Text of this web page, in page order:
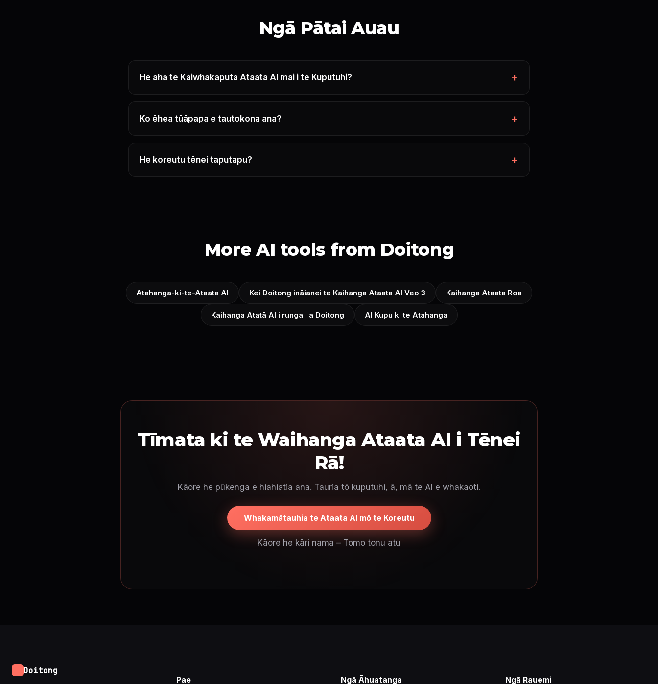
Ngā Pātai Auau
He aha te Kaiwhakaputa Ataata AI mai i te Kuputuhi?
Ko ēhea tūāpapa e tautokona ana?
He koreutu tēnei taputapu?
More AI tools from Doitong
Atahanga-ki-te-Ataata AI Kei Doitong ināianei te Kaihanga Ataata AI Veo 3 Kaihanga Ataata Roa
Kaihanga Atatā AI i runga i a Doitong AI Kupu ki te Atahanga
Tīmata ki te Waihanga Ataata AI i Tēnei
Rā!
Kāore he pūkenga e hiahiatia ana. Tauria tō kuputuhi, ā, mā te AI e whakaoti.
Whakamātauhia te Ataata AI mō te Koreutu
Kāore he kāri nama – Tomo tonu atu
Doitong
Pae Ngā Āhuatanga Ngā Rauemi